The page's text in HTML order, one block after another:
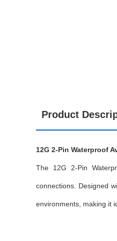
Product
12G 2-Pin Waterproof
The 12G 2-Pin
connections. Designed
environments, making it